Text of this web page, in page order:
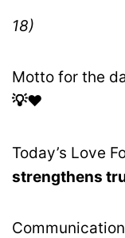
18)
Motto for the
💡❤️
Today’s Love
strengthens